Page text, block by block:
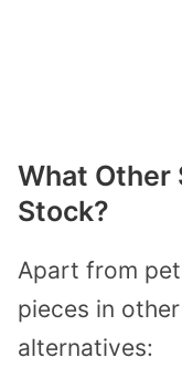
What Other
Stock?
Apart from
pieces in
alternatives: